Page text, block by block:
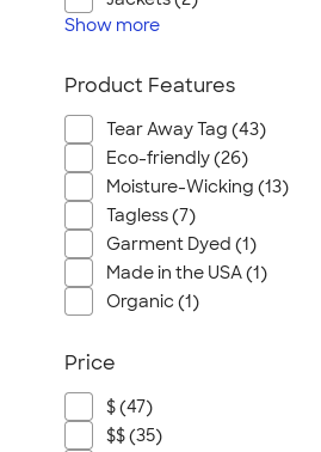
Show more
Product Features
Tear Away Tag (43)
Eco-friendly (26)
Moisture-Wicking (13)
Tagless (7)
Garment Dyed (1)
Made in the USA (1)
Organic (1)
Price
$ (47)
$$ (35)